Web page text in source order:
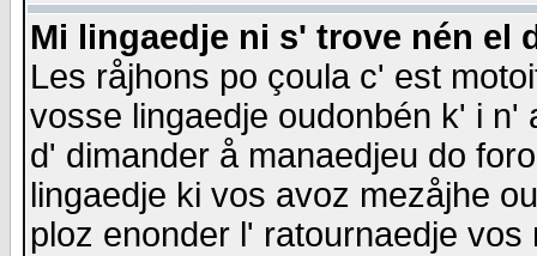
Mi lingaedje ni s' trove nén el
Les råjhons po çoula c' est
vosse lingaedje oudonbén k' i
d' dimander å manaedjeu do
lingaedje ki vos avoz mezåjhe
ploz enonder l' ratournaedje